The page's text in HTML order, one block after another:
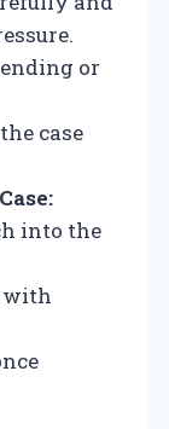
or
case
into the
with